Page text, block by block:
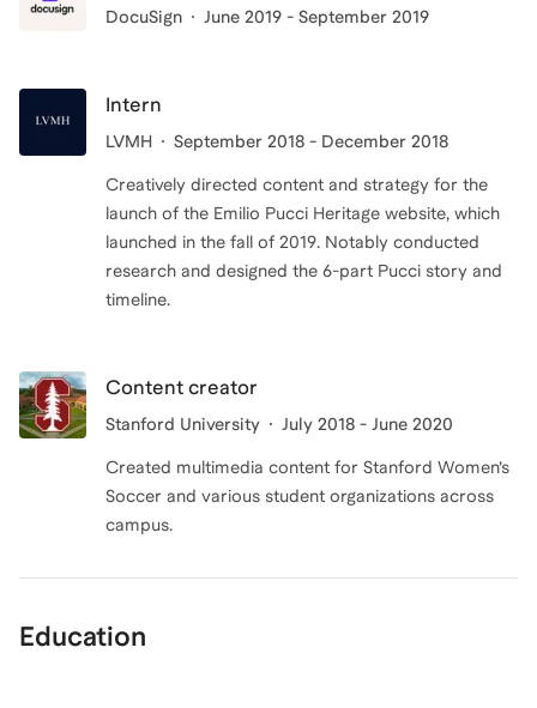
DocuSign June 2019 - September 2019
Intern
LVMH September 2018 - December 2018
Creatively directed content and strategy for the
launch of the Emilio Pucci Heritage website, which
launched in the fall of 2019. Notably conducted
research and designed the 6-part Pucci story and
Content creator
Stanford University July 2018 - June 2020
Created multimedia content for Stanford Women’s
Soccer and various student organizations across
campus.
Education